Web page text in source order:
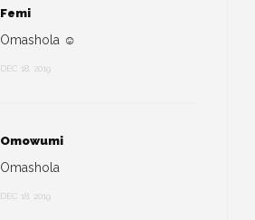
Femi
Omashola ☺️
DEC 18, 2019
Omowumi
Omashola
DEC 18, 2019